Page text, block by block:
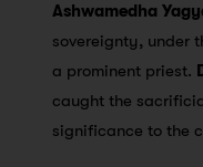
Ashwamedha
sovereignty, under
a prominent priest.
caught the
significance to the